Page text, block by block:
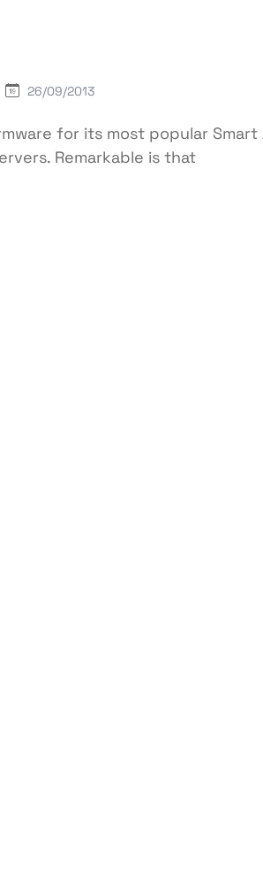
26/09/2013
for its most popular Smart
Remarkable is that